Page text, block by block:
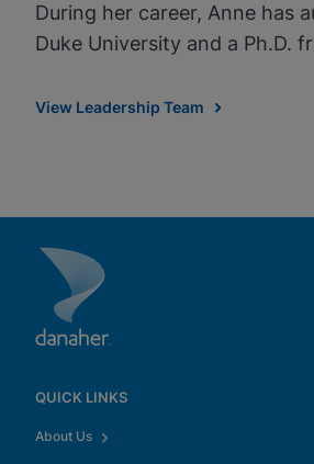
During her career, Anne has
Duke University and a Ph.D.
View Leadership Team
QUICK LINKS
About Us